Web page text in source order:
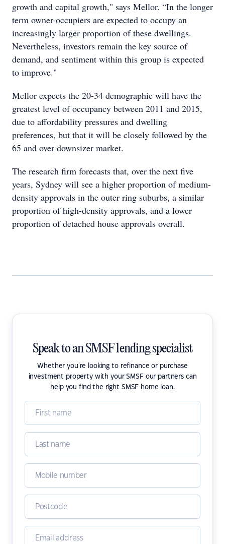
growth and capital growth," says Mellor. “In the longer
term owner-occupiers are expected to occupy an
increasingly larger proportion of these dwellings.
Nevertheless, investors remain the key source of
demand, and sentiment within this group is expected
to improve."
Mellor expects the 20-34 demographic will have the
greatest level of occupancy between 2011 and 2015,
due to affordability pressures and dwelling
preferences, but that it will be closely followed by the
65 and over downsizer market.
The research firm forecasts that, over the next five
years, Sydney will see a higher proportion of medium-
density approvals in the outer ring suburbs, a similar
proportion of high-density approvals, and a lower
proportion of detached house approvals overall.
Speak to an SMSF lending specialist
Whether you're looking to refinance or purchase
investment property with your SMSF our partners can
help you find the right SMSF home loan.